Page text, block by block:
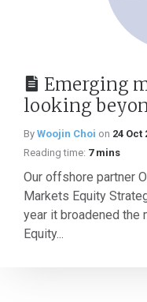
Emerging
looking
By Woojin Choi on 24 Oct
Reading time: 7 mins
Our offshore partner
Markets Equity
year it broadened the
Equity...